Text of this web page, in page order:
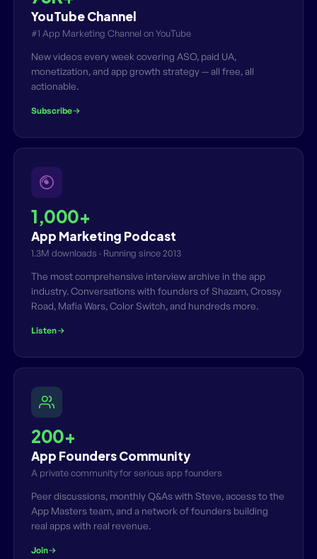
YouTube Channel
#1 App Marketing Channel on YouTube
New videos every week covering ASO, paid UA,
monetization, and app growth strategy — all free, all
actionable.
Subscribe
1,000+
App Marketing Podcast
1.3M downloads · Running since 2013
The most comprehensive interview archive in the app
industry. Conversations with founders of Shazam, Crossy
Road, Mafia Wars, Color Switch, and hundreds more.
Listen
200+
App Founders Community
A private community for serious app founders
Peer discussions, monthly Q&As with Steve, access to the
App Masters team, and a network of founders building
real apps with real revenue.
Join